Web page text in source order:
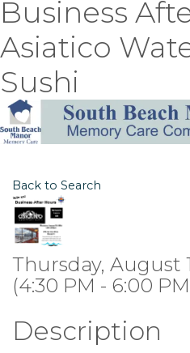
Business
Asiatico
Sushi
Back to Search
Thursday, August
(4:30 PM - 6:00
Description